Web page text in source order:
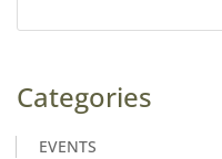
Categories
EVENTS